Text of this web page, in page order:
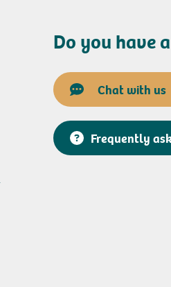
Do you have
Chat with us
Frequently